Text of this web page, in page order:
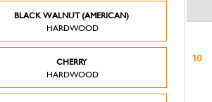
BLACK WALNUT (AMERICAN)
HARDWOOD
CHERRY
HARDWOOD